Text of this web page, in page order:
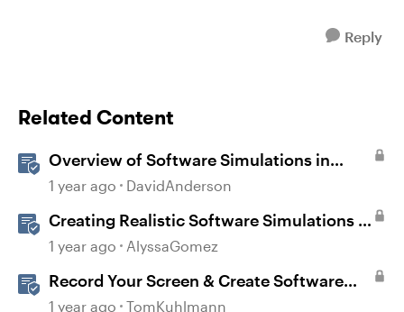
Reply
Related Content
Overview of Software Simulations in
Storyline
1 year ago DavidAnderson
Creating Realistic Software Simulations in
Storyline for LMS Training
1 year ago AlyssaGomez
Record Your Screen & Create Software
Simulations in Storyline 360
1 year ago TomKuhlmann